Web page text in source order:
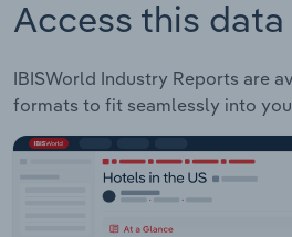
Access this
IBISWorld Industry Reports are
formats to fit seamlessly into